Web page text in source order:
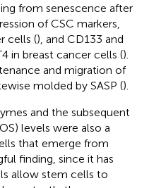
from senescence after
of CSC markers,
cells (), and CD133 and
in breast cancer cells ().
and migration of
molded by SASP ().
and the subsequent
levels were also a
that emerge from
finding, since it has
allow stem cells to